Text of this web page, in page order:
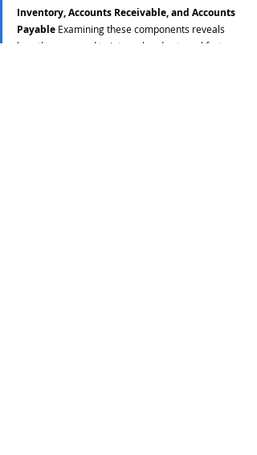
Inventory, Accounts Receivable, and Accounts
Payable Examining these components reveals
how they respond to internal and external factors,